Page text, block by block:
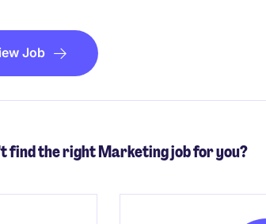
Job
find the right Marketing job for you?